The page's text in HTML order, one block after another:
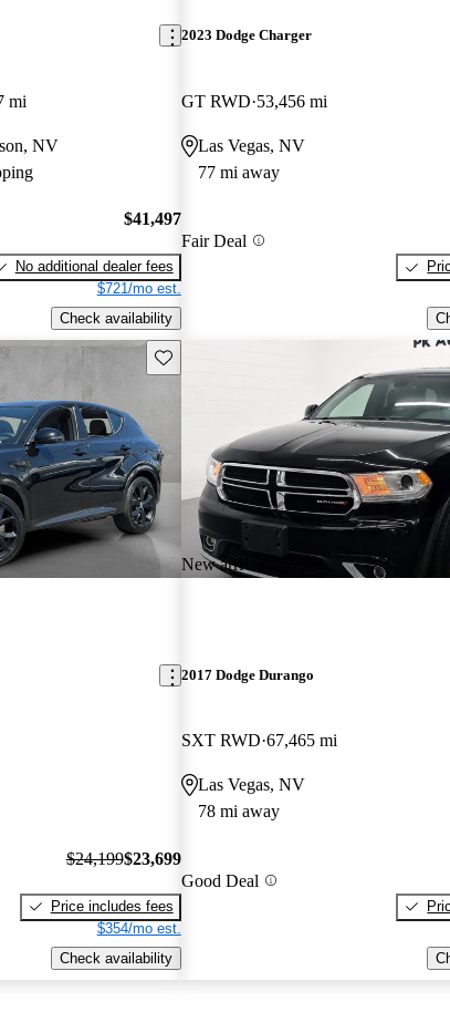
mi
NV
$41,497
No additional dealer fees
$721/mo est.
Check availability
2023 Dodge Charger
GT RWD 53,456 mi
Las Vegas, NV
77 mi away
Fair Deal
Save this listing
$24,199$23,699
Price includes fees
$354/mo est.
Check availability
New arrival
2017 Dodge Durango
SXT RWD 67,465 mi
Las Vegas, NV
78 mi away
Good Deal